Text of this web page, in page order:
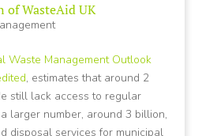
of WasteAid UK
Waste Management Outlook
, estimates that around 2
still lack access to regular
larger number, around 3 billion,
disposal services for municipal